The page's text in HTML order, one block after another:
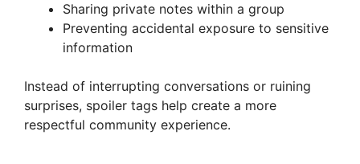
o
Sharing private notes within a group
Preventing accidental exposure to sensitive
information
Instead of interrupting conversations or ruining
surprises, spoiler tags help create a more
respectful community experience.